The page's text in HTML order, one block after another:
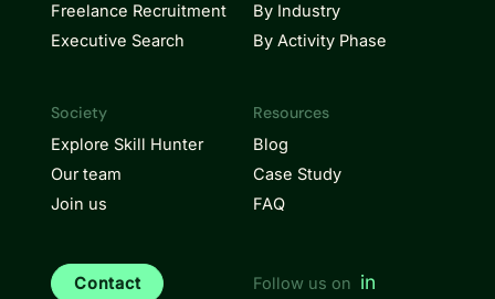
Freelance Recruitment
Executive Search
By Industry
By Activity Phase
Society
Explore Skill Hunter
Our team
Join us
Contact
Resources
Blog
Case Study
FAQ
Follow us on in